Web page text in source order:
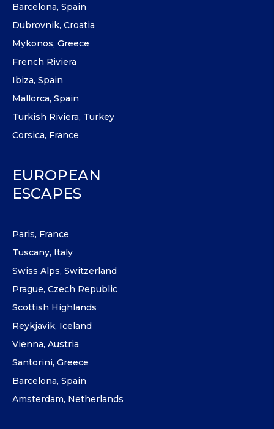
Barcelona, Spain
Dubrovnik, Croatia
Mykonos, Greece
French Riviera
Ibiza, Spain
Mallorca, Spain
Turkish Riviera, Turkey
Corsica, France
EUROPEAN
ESCAPES
Paris, France
Tuscany, Italy
Swiss Alps, Switzerland
Prague, Czech Republic
Scottish Highlands
Reykjavik, Iceland
Vienna, Austria
Santorini, Greece
Barcelona, Spain
Amsterdam, Netherlands